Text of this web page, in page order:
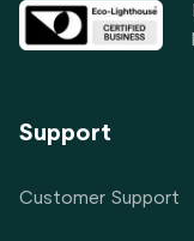
Support
Customer Support